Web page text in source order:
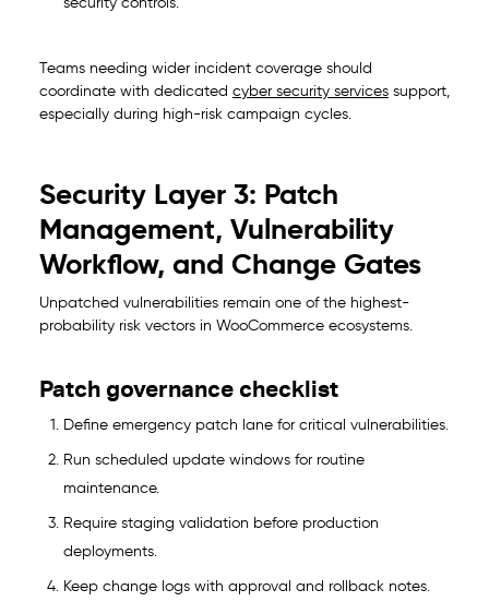
security controls.
Teams needing wider incident coverage should
coordinate with dedicated cyber security servicessupport,
especially during high-risk campaign cycles.
Security Layer 3: Patch
Management, Vulnerability
Workflow, and Change Gates
Unpatched vulnerabilities remain one of the highest-
probability risk vectors in WooCommerce ecosystems.
Patch governance checklist
Define emergency patch lane for critical vulnerabilities.
Run scheduled update windows for routine
maintenance.
Require staging validation before production
deployments.
Keep change logs with approval and rollback notes.